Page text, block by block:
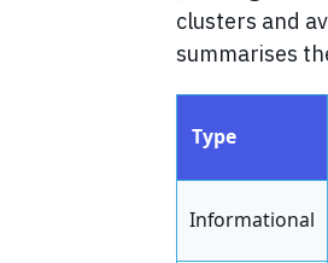
clusters and
summarises
Type
Informational